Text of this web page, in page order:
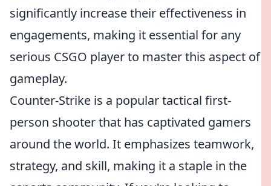
significantly increase their effectiveness in
engagements, making it essential for any
serious CSGO player to master this aspect of
gameplay.
Counter-Strike is a popular tactical first-
person shooter that has captivated gamers
around the world. It emphasizes teamwork,
strategy, and skill, making it a staple in the